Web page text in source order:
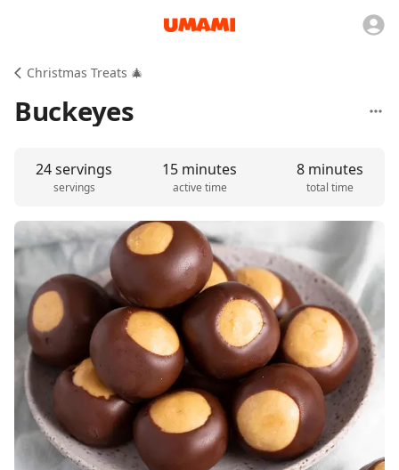
Christmas Treats 🎄
Buckeyes
24 servings
servings
15 minutes
active time
8 minutes
total time